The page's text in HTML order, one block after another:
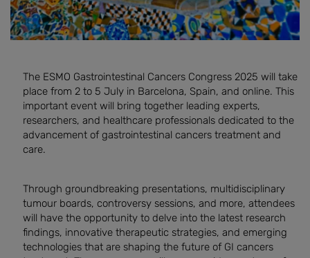
The ESMO Gastrointestinal Cancers Congress 2025 will take
place from 2 to 5 July in Barcelona, Spain, and online. This
important event will bring together leading experts,
researchers, and healthcare professionals dedicated to the
advancement of gastrointestinal cancers treatment and
care.
Through groundbreaking presentations, multidisciplinary
tumour boards, controversy sessions, and more, attendees
will have the opportunity to delve into the latest research
findings, innovative therapeutic strategies, and emerging
technologies that are shaping the future of GI cancers